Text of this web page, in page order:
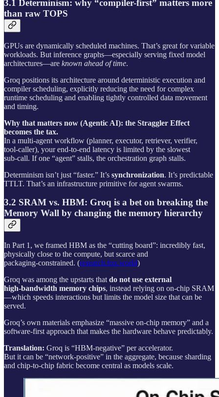
3.1 Determinism: why “compiler-first” matters more
than raw TOPS
GPUs are dynamically scheduled machines. That’s great for variable
workloads. But inference graphs—especially serving fixed model
architectures—are known ahead of time.
Groq positions its architecture around deterministic execution and
compiler scheduling, explicitly reducing the need for complex
runtime scheduling and enabling tightly controlled data movement
and timing.
Why that matters now (Agentic AI): the Straggler Effect
becomes the tax.
In a multi-agent workflow (planner, executor, retriever, verifier,
tool‑caller), your end‑to‑end latency is limited by the slowest
sub‑call. If one “agent” stalls, the orchestration graph stalls.
Determinism isn’t just “faster.” It’s synchronization. It’s predictable
TTLT. That’s an infrastructure primitive for agent swarms.
3.2 SRAM vs. HBM: Groq is a bet on breaking the
Memory Wall by changing the memory hierarchy
In Part 1, we framed HBM as the “cutting board”: incredibly fast,
physically close to the compute, but scarce and
packaging‑constrained. (research.fpx.world)
Groq was among the upstarts that do not use external
high‑bandwidth memory chips, instead relying on on‑chip SRAM
—which speeds interactions but limits the model size that can be
served.
Groq’s own materials emphasize “massive on‑chip memory” and a
software-first approach that makes the hardware behave predictably.
Translation: Groq is “HBM-negative” per accelerator.
But it can be “network-positive” in the aggregate, because sharding
and chip-to-chip fabric become central as models scale.